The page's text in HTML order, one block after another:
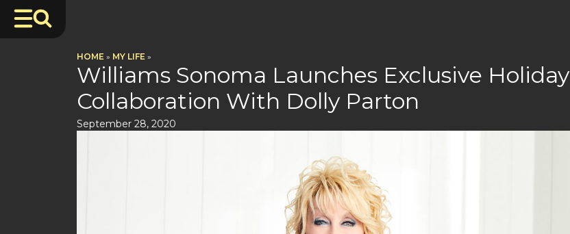
HOME » MY LIFE »
Williams Sonoma Launches Exclusive Holiday
Collaboration With Dolly Parton
September 28, 2020